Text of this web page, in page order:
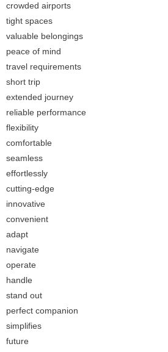
crowded airports
tight spaces
valuable belongings
peace of mind
travel requirements
short trip
extended journey
reliable performance
flexibility
comfortable
seamless
effortlessly
cutting-edge
innovative
convenient
adapt
navigate
operate
handle
stand out
perfect companion
simplifies
future